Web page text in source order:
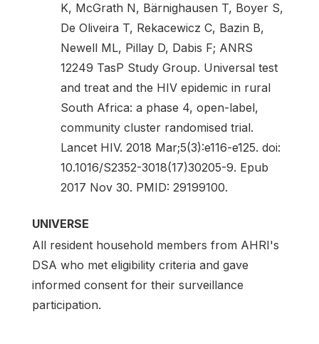
K, McGrath N, Bärnighausen T, Boyer S,
De Oliveira T, Rekacewicz C, Bazin B,
Newell ML, Pillay D, Dabis F; ANRS
12249 TasP Study Group. Universal test
and treat and the HIV epidemic in rural
South Africa: a phase 4, open-label,
community cluster randomised trial.
Lancet HIV. 2018 Mar;5(3):e116-e125. doi:
10.1016/S2352-3018(17)30205-9. Epub
2017 Nov 30. PMID: 29199100.
UNIVERSE
All resident household members from AHRI's
DSA who met eligibility criteria and gave
informed consent for their surveillance
participation.